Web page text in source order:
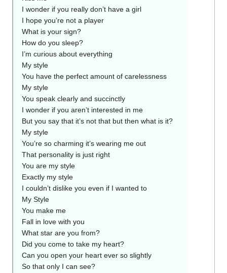
I wonder if you really don’t have a girl
I hope you’re not a player
What is your sign?
How do you sleep?
I’m curious about everything
My style
You have the perfect amount of carelessness
My style
You speak clearly and succinctly
I wonder if you aren’t interested in me
But you say that it’s not that but then what is it?
My style
You’re so charming it’s wearing me out
That personality is just right
You are my style
Exactly my style
I couldn’t dislike you even if I wanted to
My Style
You make me
Fall in love with you
What star are you from?
Did you come to take my heart?
Can you open your heart ever so slightly
So that only I can see?